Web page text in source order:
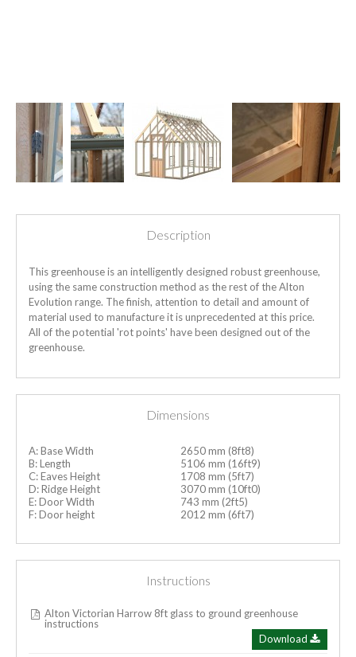
Description
This greenhouse is an intelligently designed robust greenhouse,
using the same construction method as the rest of the Alton
Evolution range. The finish, attention to detail and amount of
material used to manufacture it is unprecedented at this price.
All of the potential 'rot points' have been designed out of the
greenhouse.
Dimensions
A: Base Width
2650 mm (8ft8)
B: Length
5106 mm (16ft9)
C: Eaves Height
1708 mm (5ft7)
D: Ridge Height
3070 mm (10ft0)
E: Door Width
743 mm (2ft5)
F: Door height
2012 mm (6ft7)
Instructions
Alton Victorian Harrow 8ft glass to ground greenhouse
instructions
Download